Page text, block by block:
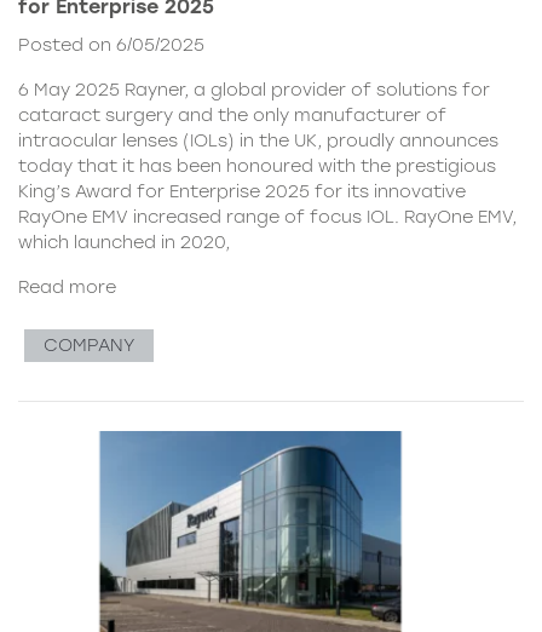
for Enterprise 2025
Posted on 6/05/2025
6 May 2025 Rayner, a global provider of solutions for
cataract surgery and the only manufacturer of
intraocular lenses (IOLs) in the UK, proudly announces
today that it has been honoured with the prestigious
King’s Award for Enterprise 2025 for its innovative
RayOne EMV increased range of focus IOL. RayOne EMV,
which launched in 2020,
Read more
COMPANY